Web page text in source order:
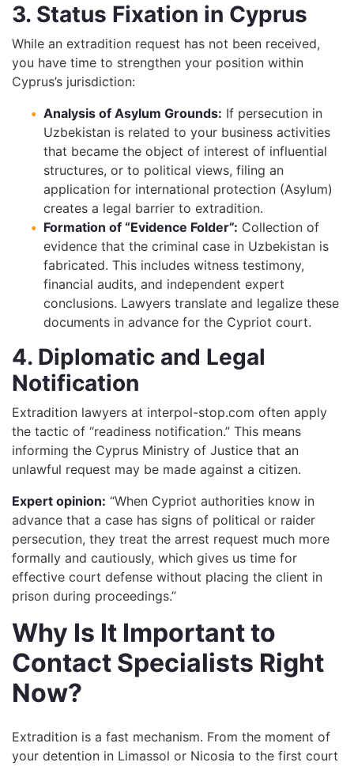
3. Status Fixation in Cyprus
While an extradition request has not been received,
you have time to strengthen your position within
Cyprus’s jurisdiction:
Analysis of Asylum Grounds: If persecution in
Uzbekistan is related to your business activities
that became the object of interest of influential
structures, or to political views, filing an
application for international protection (Asylum)
creates a legal barrier to extradition.
Formation of “Evidence Folder”: Collection of
evidence that the criminal case in Uzbekistan is
fabricated. This includes witness testimony,
financial audits, and independent expert
conclusions. Lawyers translate and legalize these
documents in advance for the Cypriot court.
4. Diplomatic and Legal
Notification
Extradition lawyers at interpol-stop.com often apply
the tactic of “readiness notification.” This means
informing the Cyprus Ministry of Justice that an
unlawful request may be made against a citizen.
Expert opinion: “When Cypriot authorities know in
advance that a case has signs of political or raider
persecution, they treat the arrest request much more
formally and cautiously, which gives us time for
effective court defense without placing the client in
prison during proceedings.”
Why Is It Important to
Contact Specialists Right
Now?
Extradition is a fast mechanism. From the moment of
your detention in Limassol or Nicosia to the first court